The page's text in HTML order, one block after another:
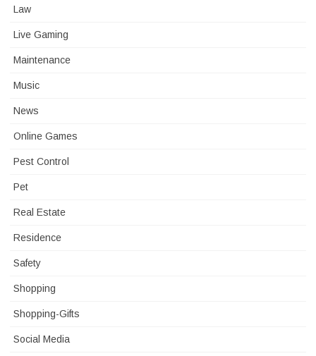
Law
Live Gaming
Maintenance
Music
News
Online Games
Pest Control
Pet
Real Estate
Residence
Safety
Shopping
Shopping-Gifts
Social Media